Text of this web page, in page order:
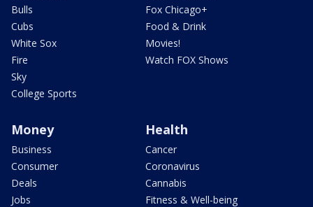
Bulls
Cubs
White Sox
Fire
Sky
College Sports
Fox Chicago+
Food & Drink
Movies!
Watch FOX Shows
Money
Business
Consumer
Deals
Jobs
Health
Cancer
Coronavirus
Cannabis
Fitness & Well-being